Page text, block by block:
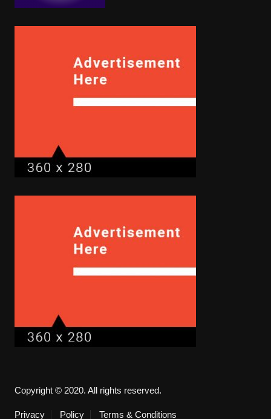
Copyright © 2020. All rights reserved.
Privacy Policy Terms & Conditions